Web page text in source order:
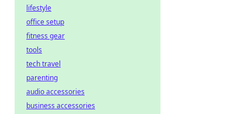
lifestyle
office setup
fitness gear
tools
tech travel
parenting
audio accessories
business accessories